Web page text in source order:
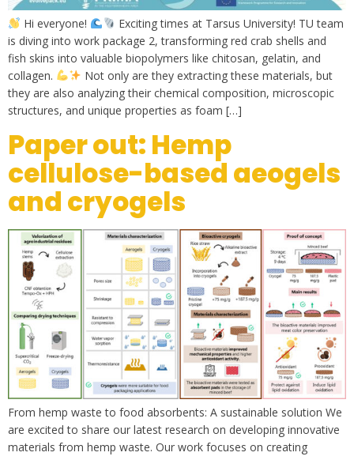
Hi everyone!
Exciting times at Tarsus University! TU team
is diving into work package 2, transforming red crab shells and
fish skins into valuable biopolymers like chitosan, gelatin, and
collagen.
Not only are they extracting these materials, but
they are also analyzing their chemical composition, microscopic
structures, and unique properties as foam […]
Paper out: Hemp
cellulose-based aeogels
and cryogels
From hemp waste to food absorbents: A sustainable solution We
are excited to share our latest research on developing innovative
materials from hemp waste. Our work focuses on creating